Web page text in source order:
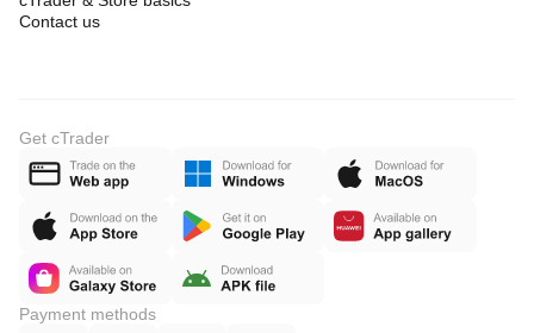
Contact us
Get cTrader
Payment methods